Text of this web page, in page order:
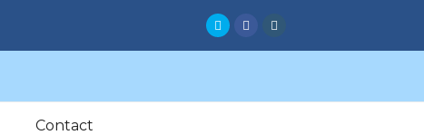
Twitter Facebook
Contact